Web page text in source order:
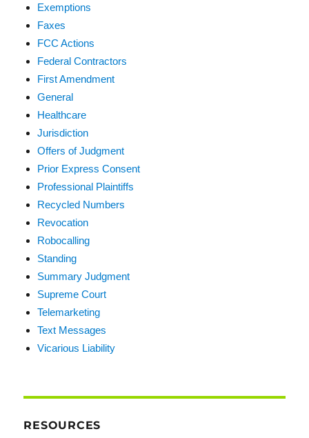
Exemptions
Faxes
FCC Actions
Federal Contractors
First Amendment
General
Healthcare
Jurisdiction
Offers of Judgment
Prior Express Consent
Professional Plaintiffs
Recycled Numbers
Revocation
Robocalling
Standing
Summary Judgment
Supreme Court
Telemarketing
Text Messages
Vicarious Liability
RESOURCES